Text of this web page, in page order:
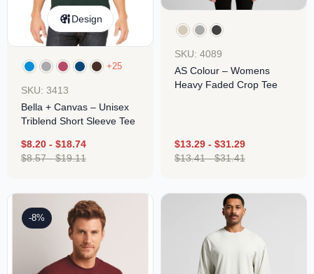
Design
+25
SKU: 3413
Bella + Canvas – Unisex
Triblend Short Sleeve Tee
$8.20 - $18.74
$8.57-$19.11
SKU: 4089
AS Colour – Womens
Heavy Faded Crop Tee
$13.29 - $31.29
$13.41-$31.41
-8%